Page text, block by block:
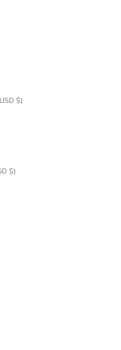
Antigua & Barbuda (USD $)
Ascension Island (USD $)